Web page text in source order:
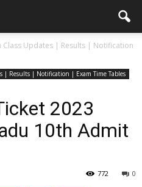
Class Updates | Results | Notification
| Results | Notification | Exam Time Tables
2023
10th Admit
0
772